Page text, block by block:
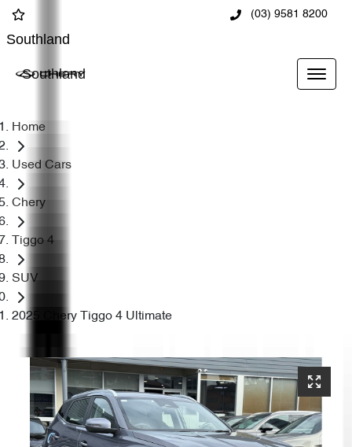
(03) 9581 8200
Southland
Southland
Home
Used Cars
Chery
Tiggo 4
SUV
2025 Chery Tiggo 4 Ultimate